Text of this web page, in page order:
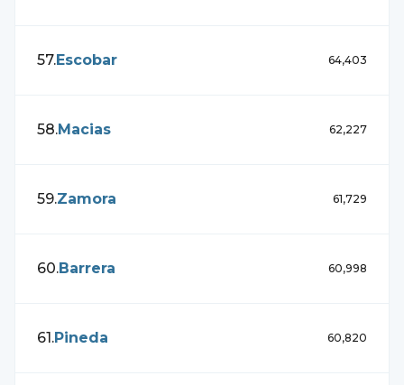
57.Escobar 64,403
58.Macias 62,227
59.Zamora 61,729
60.Barrera 60,998
61.Pineda 60,820